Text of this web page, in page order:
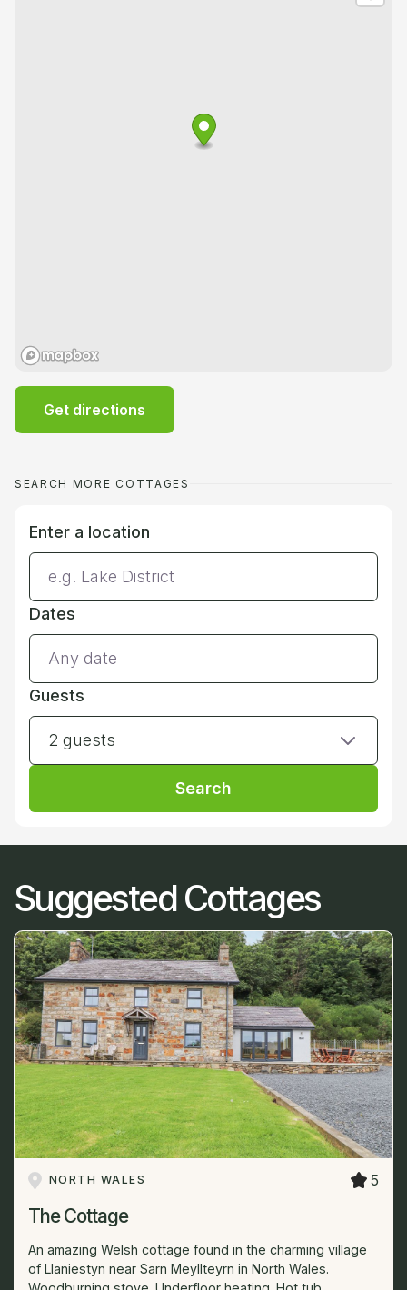
Get directions
SEARCH MORE COTTAGES
Enter a location
Dates
Guests
2 guests
Search
Suggested Cottages
NORTH WALES 5
The Cottage
An amazing Welsh cottage found in the charming village
of Llaniestyn near Sarn Meyllteyrn in North Wales.